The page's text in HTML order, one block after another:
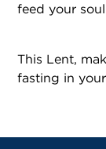
feed your
This Lent,
fasting in